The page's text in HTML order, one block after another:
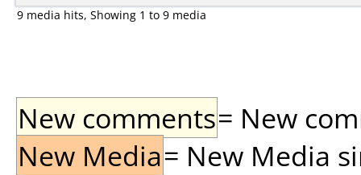
9 media hits, Showing 1 to 9 media
New comments= New
New Media= New Media